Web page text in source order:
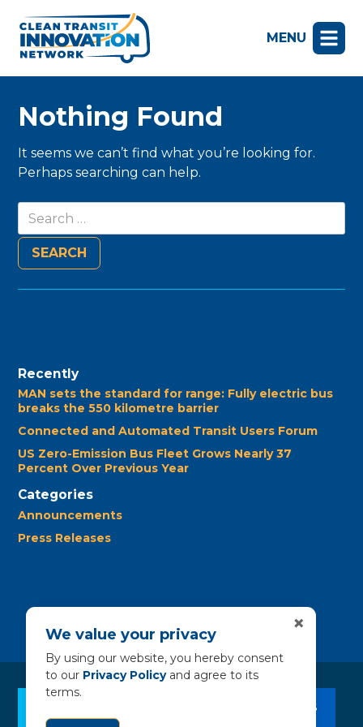
MENU
Nothing Found
It seems we can’t find what you’re looking for.
Perhaps searching can help.
Search
for:
Recently
MAN sets the standard for range: Fully electric bus
breaks the 550 kilometre barrier
Connected and Automated Transit Users Forum
US Zero-Emission Bus Fleet Grows Nearly 37
Percent Over Previous Year
Categories
Announcements
Press Releases
CONTACT US
We value your privacy
By using our website, you hereby consent
to our Privacy Policyand agree to its
terms.
×